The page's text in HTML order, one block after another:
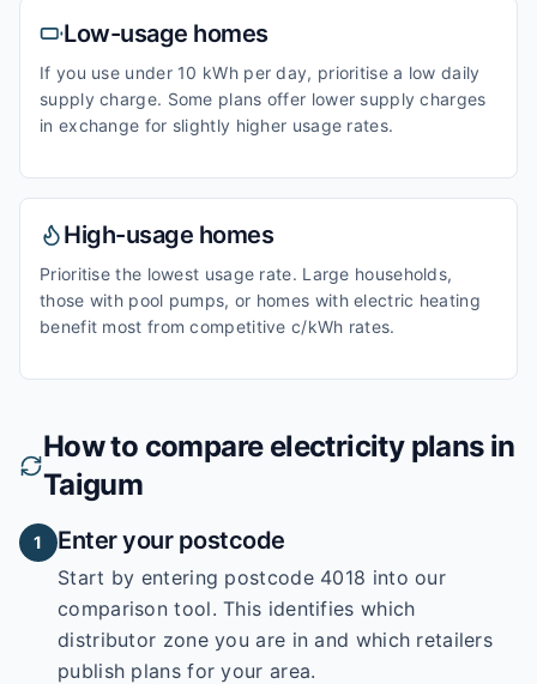
Low-usage homes
If you use under 10 kWh per day, prioritise a low daily
supply charge. Some plans offer lower supply charges
in exchange for slightly higher usage rates.
High-usage homes
Prioritise the lowest usage rate. Large households,
those with pool pumps, or homes with electric heating
benefit most from competitive c/kWh rates.
How to compare electricity plans in
Taigum
1 Enter your postcode
Start by entering postcode 4018 into our
comparison tool. This identifies which
distributor zone you are in and which retailers
publish plans for your area.